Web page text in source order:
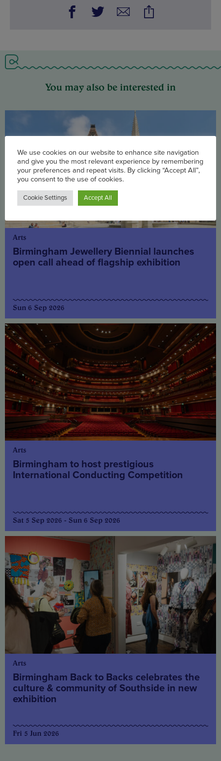
You may also be interested in
Arts
Birmingham Jewellery Biennial launches
open call ahead of flagship exhibition
Sun 6 Sep 2026
Arts
Birmingham to host prestigious
International Conducting Competition
Sat 5 Sep 2026 - Sun 6 Sep 2026
Arts
Birmingham Back to Backs celebrates the
culture & community of Southside in new
exhibition
Fri 5 Jun 2026
We use cookies on our website to enhance site navigation
and give you the most relevant experience by remembering
your preferences and repeat visits. By clicking “Accept All”,
you consent to the use of cookies.
Cookie Settings Accept All